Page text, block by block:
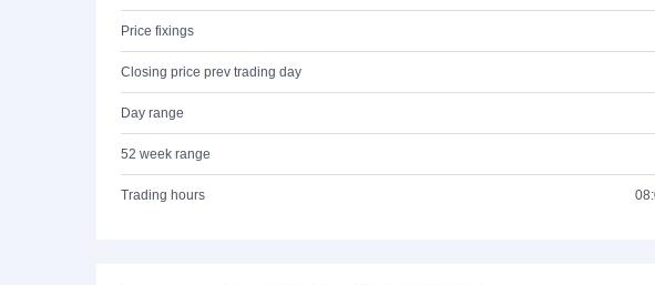
Price fixings
Closing price prev trading day
Day range
52 week range
Trading hours